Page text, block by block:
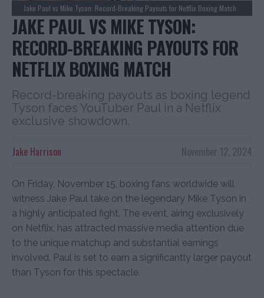
Jake Paul vs Mike Tyson: Record-Breaking Payouts for Netflix Boxing Match
JAKE PAUL VS MIKE TYSON:
RECORD-BREAKING PAYOUTS FOR
NETFLIX BOXING MATCH
Record-breaking payouts as boxing legend
Tyson faces YouTuber Paul in a Netflix
exclusive showdown.
November 12, 2024
Jake Harrison
On Friday, November 15, boxing fans worldwide will
witness Jake Paul take on the legendary Mike Tyson in
a highly anticipated fight. The event, airing exclusively
on Netflix, has attracted massive media attention due
to the unique matchup and substantial earnings
involved. Paul is set to earn a significantly larger payout
than Tyson for this spectacle.